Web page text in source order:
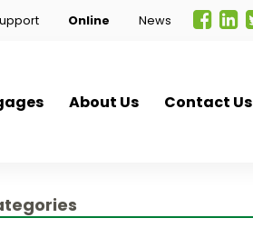
Online News
About Us Contact Us